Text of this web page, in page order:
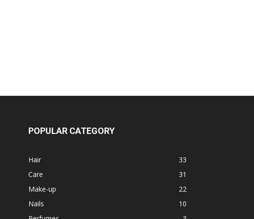
POPULAR CATEGORY
Hair
33
Care
31
Make-up
22
Nails
10